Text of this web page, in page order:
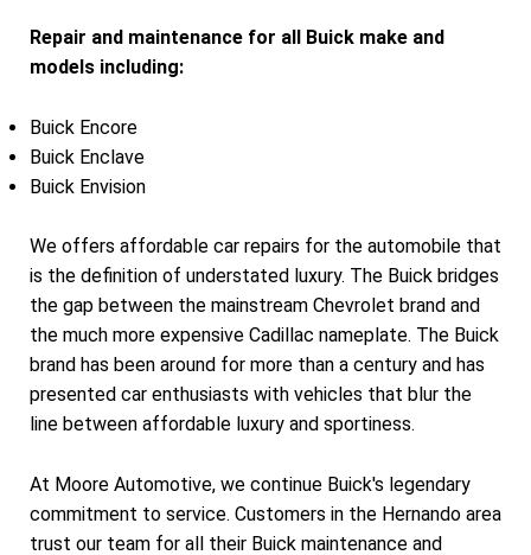
Repair and maintenance for all Buick make and
models including:
Buick Encore
Buick Enclave
Buick Envision
We offers affordable car repairs for the automobile that
is the definition of understated luxury. The Buick bridges
the gap between the mainstream Chevrolet brand and
the much more expensive Cadillac nameplate. The Buick
brand has been around for more than a century and has
presented car enthusiasts with vehicles that blur the
line between affordable luxury and sportiness.
At Moore Automotive, we continue Buick's legendary
commitment to service. Customers in the Hernando area
trust our team for all their Buick maintenance and